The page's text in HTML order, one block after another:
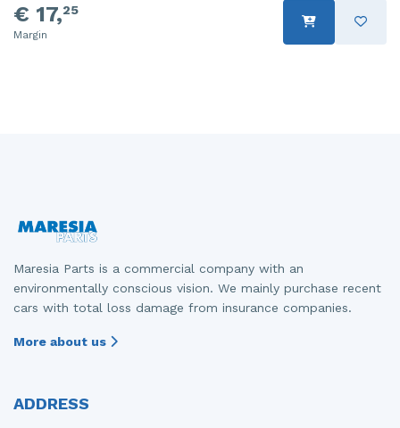
€ 17,25
Margin
Maresia Parts is a commercial company with an
environmentally conscious vision. We mainly purchase recent
cars with total loss damage from insurance companies.
More about us
ADDRESS